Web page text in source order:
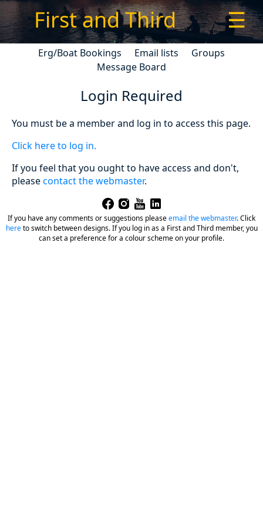
First and Third ☰
Erg/Boat Bookings Email lists
Groups
Message Board
Login Required
You must be a member and log in to access this page.
Click here to log in.
If you feel that you ought to have access and don't,
pleasecontact the webmaster.
If you have any comments or suggestions pleaseemail the webmaster.Click
hereto switch between designs. If you log in as a First and Third member, you
can set a preference for a colour scheme on your profile.